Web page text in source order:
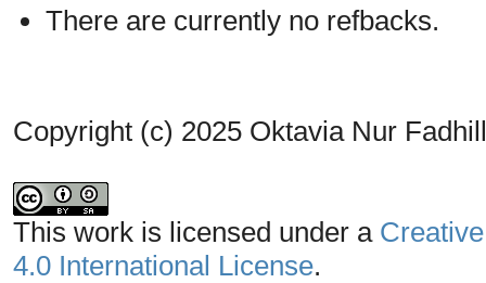
There are currently no refbacks.
Copyright (c) 2025 Oktavia Nur
This work is licensed under a
4.0 International License.